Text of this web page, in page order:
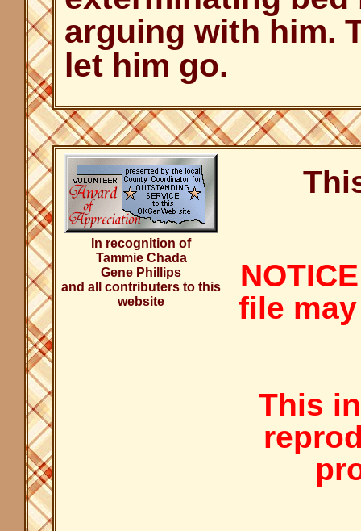
arguing with him.
let him go.
In recognition of
Tammie Chada
Gene Phillips
and all contributers to this
website
file
This